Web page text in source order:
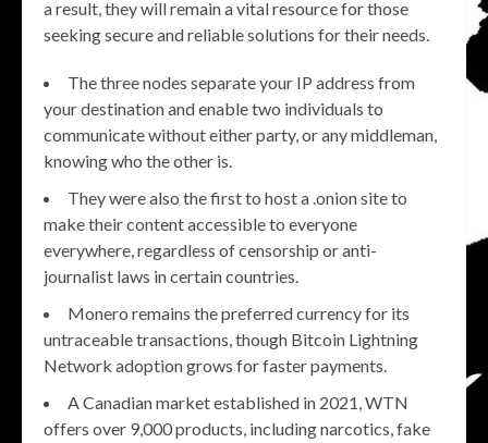
a result, they will remain a vital resource for those
seeking secure and reliable solutions for their needs.
The three nodes separate your IP address from
your destination and enable two individuals to
communicate without either party, or any middleman,
knowing who the other is.
They were also the first to host a .onion site to
make their content accessible to everyone
everywhere, regardless of censorship or anti-
journalist laws in certain countries.
Monero remains the preferred currency for its
untraceable transactions, though Bitcoin Lightning
Network adoption grows for faster payments.
A Canadian market established in 2021, WTN
offers over 9,000 products, including narcotics, fake